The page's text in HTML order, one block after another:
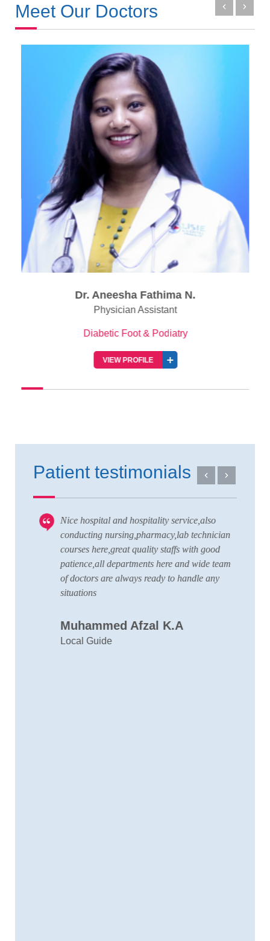
Meet Our Doctors
Dr. Aneesha Fathima N.
Physician Assistant
Diabetic Foot & Podiatry
VIEW PROFILE
Patient testimonials
Nice hospital and hospitality service,also
conducting nursing,pharmacy,lab technician
courses here,great quality staffs with good
patience,all departments here and wide team
of doctors are always ready to handle any
situations
Muhammed Afzal K.A
Local Guide